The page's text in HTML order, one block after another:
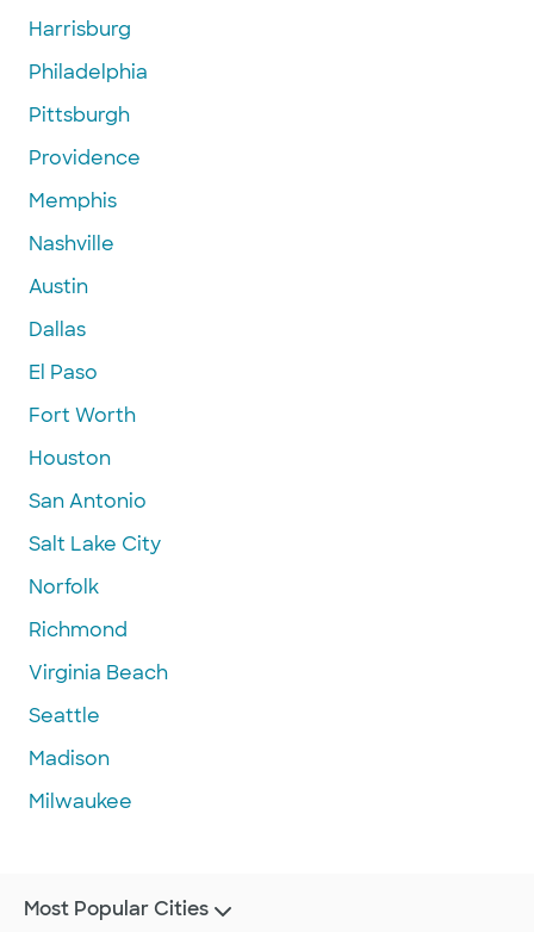
Harrisburg
Philadelphia
Pittsburgh
Providence
Memphis
Nashville
Austin
Dallas
El Paso
Fort Worth
Houston
San Antonio
Salt Lake City
Norfolk
Richmond
Virginia Beach
Seattle
Madison
Milwaukee
Most Popular Cities